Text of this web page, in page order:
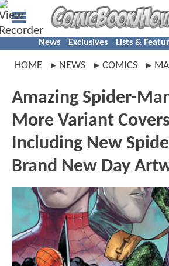
News Exclusives Lists &
HOME NEWS COMICS
Amazing Spider-
More Variant
Including New
Brand New Day